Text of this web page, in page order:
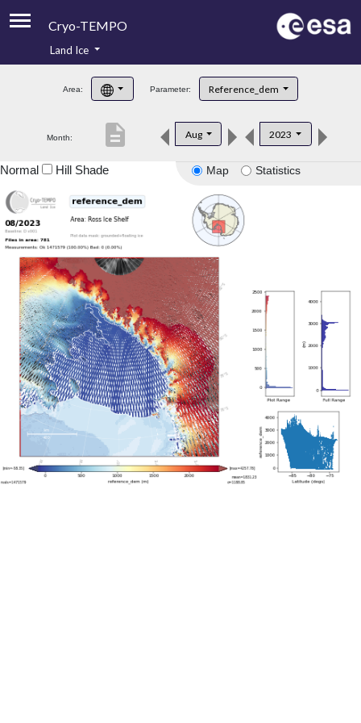
Cryo-TEMPO
Product Handbook
Product Downloads
Land Ice
Area: Parameter: Reference_dem
Month: Aug 2023
description
Map Statistics
Normal Hill Shade